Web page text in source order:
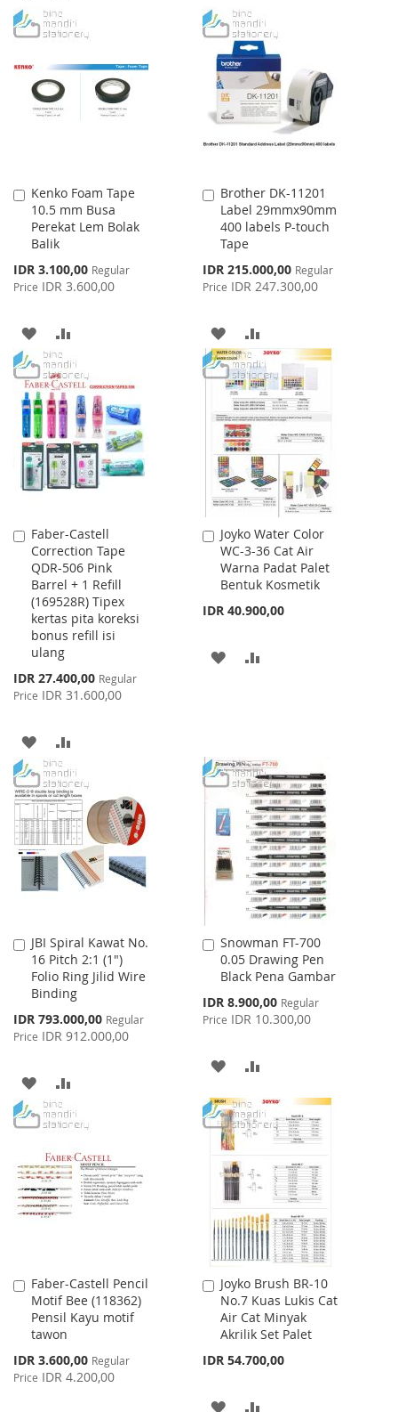
TO
LIST
TO
WISH
LIST
COMPARE
Kenko Foam Tape
10.5 mm Busa
Perekat Lem Bolak
Balik
Special
Price
IDR 3.100,00 Regular
Price IDR 3.600,00
Add
to
Cart
ADD
TO
WISH
LIST
TO
COMPARE
Brother DK-11201
Label 29mmx90mm
400 labels P-touch
Tape
Special
Price
IDR 215.000,00 Regular
Price IDR 247.300,00
Add
to
Cart
ADD
TO
WISH
LIST
TO
COMPARE
Faber-Castell
Correction Tape
QDR-506 Pink
Barrel + 1 Refill
(169528R) Tipex
kertas pita koreksi
bonus refill isi
ulang
Special
Price
IDR 27.400,00 Regular
Price IDR 31.600,00
Add
to
Cart
ADD
TO
WISH
LIST
TO
COMPARE
Joyko Water Color
WC-3-36 Cat Air
Warna Padat Palet
Bentuk Kosmetik
IDR 40.900,00
Add
to
Cart
ADD
JBI Spiral Kawat No.
16 Pitch 2:1 (1")
Folio Ring Jilid Wire
Binding
Special
Price
IDR 793.000,00 Regular
Price IDR 912.000,00
Add
to
Cart
ADD
TO
LIST
TO
Snowman FT-700
0.05 Drawing Pen
Black Pena Gambar
Special
Price
IDR 8.900,00 Regular
Price IDR 10.300,00
Add
to
Cart
ADD
TO
WISH
LIST
TO
COMPARE
Faber-Castell Pencil
Motif Bee (118362)
Pensil Kayu motif
tawon
Special
Price
IDR 3.600,00 Regular
Price IDR 4.200,00
Add
to
Cart
Joyko Brush BR-10
No.7 Kuas Lukis Cat
Air Cat Minyak
Akrilik Set Palet
IDR 54.700,00
Add
to
Cart
ADD